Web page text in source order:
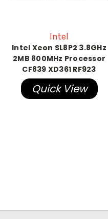
Intel
Intel Xeon SL8P2 3.8GHz
2MB 800MHz Processor
CF839 XD361 RF923
Quick View